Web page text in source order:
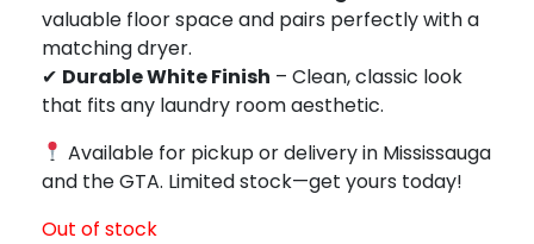
valuable floor space and pairs perfectly with a
matching dryer.
✔ Durable White Finish – Clean, classic look
that fits any laundry room aesthetic.
Available for pickup or delivery in Mississauga
and the GTA. Limited stock—get yours today!
Out of stock